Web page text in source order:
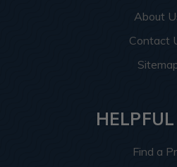
About
Contact
Find a